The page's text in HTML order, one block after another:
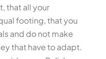
that all your
footing, that you
and do not make
that have to adapt.